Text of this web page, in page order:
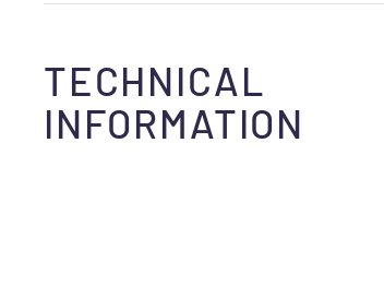
TECHNICAL
INFORMATION